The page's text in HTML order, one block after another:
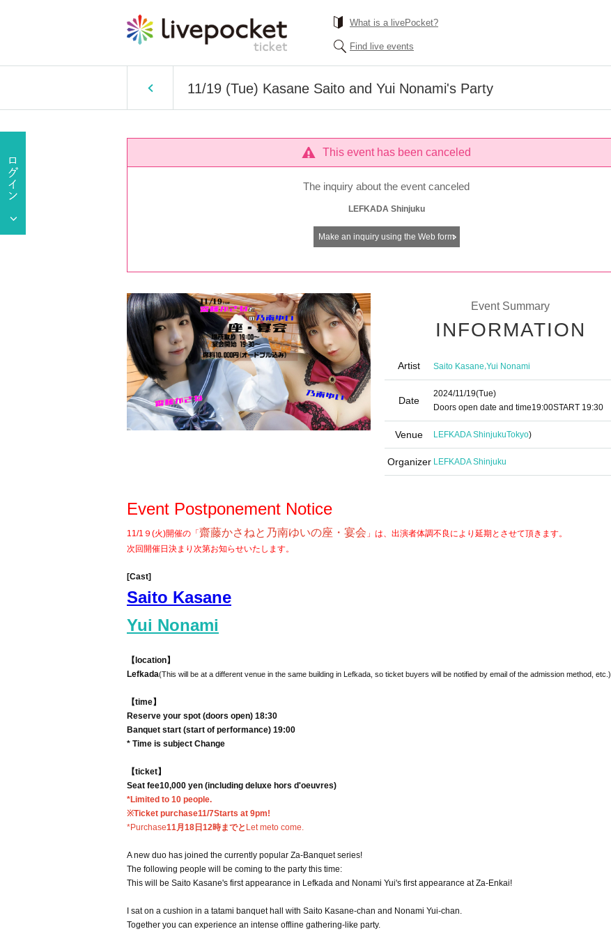
What is a livePocket?
Find live events
11/19 (Tue) Kasane Saito and Yui Nonami's Party
This event has been canceled
The inquiry about the event canceled
LEFKADA Shinjuku
Make an inquiry using the Web form
Event Summary
INFORMATION
Artist Saito Kasane,Yui Nonami
Date
2024/11/19(Tue)
Doors open date and time19:00START​ ​ 19:30
Venue LEFKADA ShinjukuTokyo)
Organizer LEFKADA Shinjuku
Event Postponement Notice
11/1９(火)開催の「 齋藤かさねと乃南ゆいの座・宴会 」は、出演者体調不良により延期とさせて頂きます。
次回開催日決まり次第お知らせいたします。
[Cast]
Saito Kasane
Yui Nonami
【location】
Lefkada(This will be at a different venue in the same building in Lefkada, so ticket buyers will be notified by email of the admission method, etc.)
【time】
Reserve your spot (doors open) 18:30
Banquet start (start of performance) 19:00
* Time is subject Change
【ticket】
Seat fee10,000 yen (including deluxe hors d'oeuvres)
*Limited to 10 people.
※Ticket purchase11/7Starts at 9pm!
*Purchase11月18日12時までと Let meto come.
A new duo has joined the currently popular Za-Banquet series!
The following people will be coming to the party this time:
This will be Saito Kasane's first appearance in Lefkada and Nonami Yui's first appearance at Za-Enkai!
I sat on a cushion in a tatami banquet hall with Saito Kasane-chan and Nonami Yui-chan.
Together you can experience an intense offline gathering-like party.